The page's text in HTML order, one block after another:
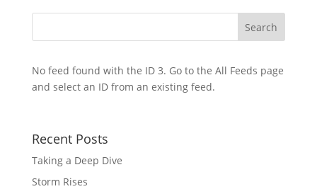
No feed found with the ID 3. Go to the All Feeds page
and select an ID from an existing feed.
Recent Posts
Taking a Deep Dive
Storm Rises